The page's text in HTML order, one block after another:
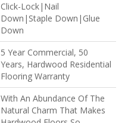
Click-Lock|Nail
Down|Staple Down|Glue
Down
5 Year Commercial, 50
Years, Hardwood Residential
Flooring Warranty
With An Abundance Of The
Natural Charm That Makes